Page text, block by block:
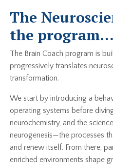
The
the program...
The Brain Coach program is
progressively translates
transformation.
We start by introducing a
operating systems before
neurochemistry, and the
neurogenesis—the processes
and renew itself. From there,
enriched environments shape